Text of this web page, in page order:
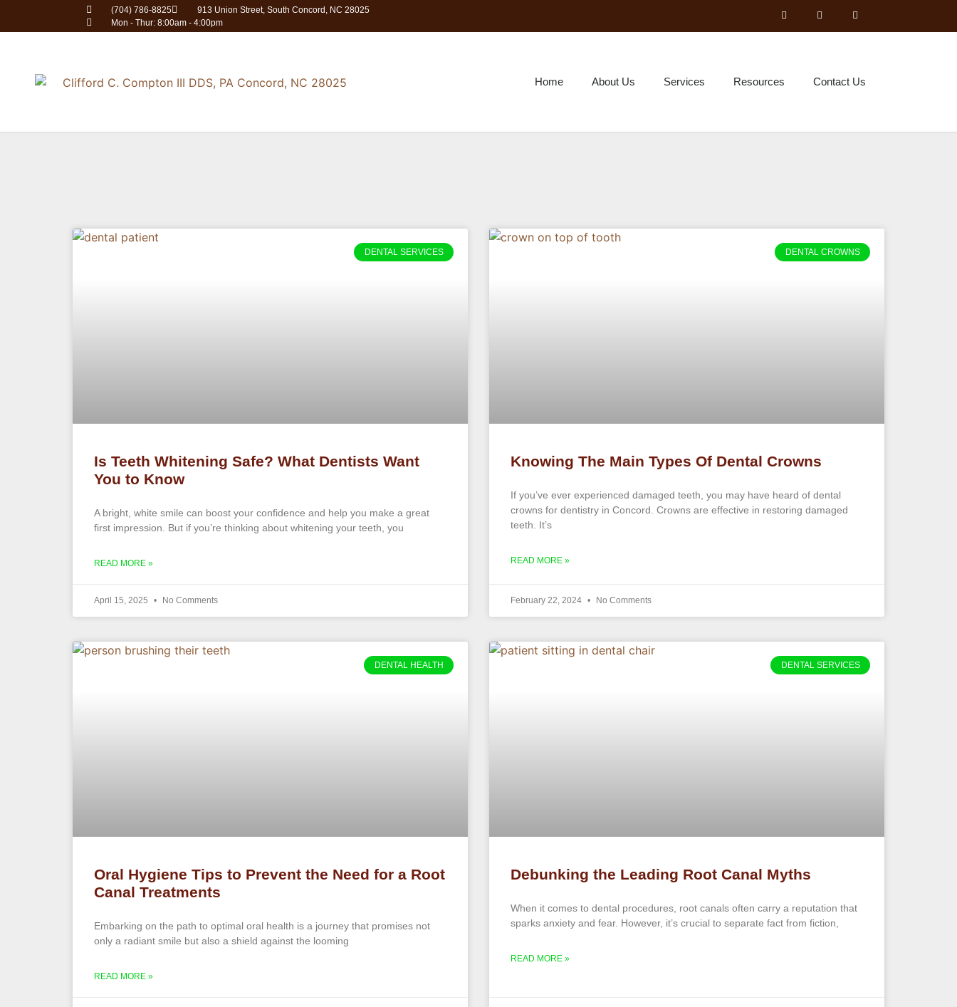
(704) 786-8825
913 Union Street, South Concord, NC 28025
Mon - Thur: 8:00am - 4:00pm
Home About Us Services Resources Contact Us
DENTAL SERVICES
Is Teeth Whitening Safe? What Dentists Want
You to Know
A bright, white smile can boost your confidence and help you make a great
first impression. But if you’re thinking about whitening your teeth, you
READ MORE »
April 15, 2025 No Comments
DENTAL CROWNS
Knowing The Main Types Of Dental Crowns
If you’ve ever experienced damaged teeth, you may have heard of dental
crowns for dentistry in Concord. Crowns are effective in restoring damaged
teeth. It’s
READ MORE »
February 22, 2024 No Comments
DENTAL HEALTH
Oral Hygiene Tips to Prevent the Need for a Root
Canal Treatments
Embarking on the path to optimal oral health is a journey that promises not
only a radiant smile but also a shield against the looming
READ MORE »
DENTAL SERVICES
Debunking the Leading Root Canal Myths
When it comes to dental procedures, root canals often carry a reputation that
sparks anxiety and fear. However, it’s crucial to separate fact from fiction,
READ MORE »